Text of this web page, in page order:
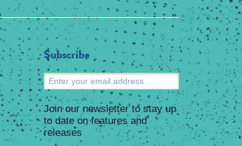
Subscribe
Submit
Join our newsletter to stay up
to date on features and
releases